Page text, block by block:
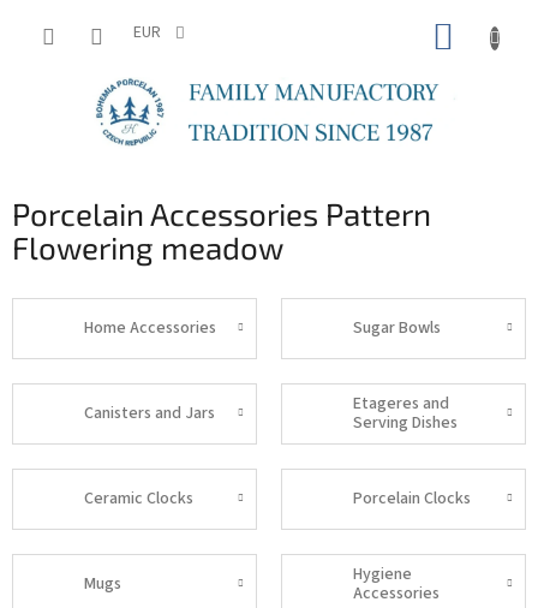
EUR
Porcelain Accessories Pattern
Flowering meadow
Home Accessories Sugar Bowls
Canisters and Jars
Etageres and
Serving Dishes
Ceramic Clocks Porcelain Clocks
Mugs
Hygiene
Accessories